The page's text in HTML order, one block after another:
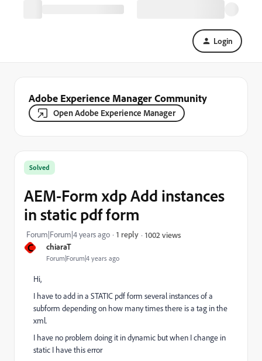
Login
Adobe Experience Manager Community
Open Adobe Experience Manager
C chiaraT
Forum|Forum|4 years ago
Solved
AEM-Form xdp Add instances
in static pdf form
Forum|Forum|4 years ago 1 reply 1002 views
Hi,
I have to add in a STATIC pdf form several instances of a
subform depending on how many times there is a tag in the
xml.
I have no problem doing it in dynamic but when I change in
static I have this error